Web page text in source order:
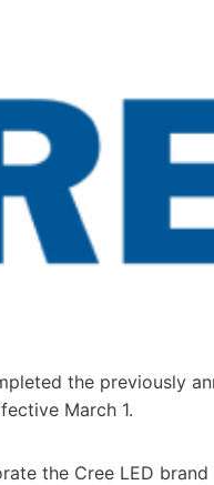
the previously
March 1.
the Cree LED